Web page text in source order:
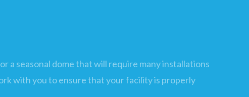
a seasonal dome that will require many installations
with you to ensure that your facility is properly